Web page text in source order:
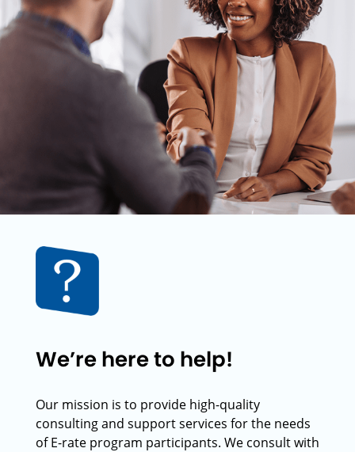
We’re here to help!
Our mission is to provide high-quality
consulting and support services for the needs
of E-rate program participants. We consult with